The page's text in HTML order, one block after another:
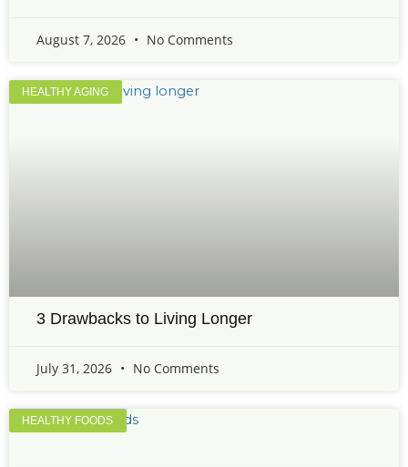
August 7, 2026 No Comments
HEALTHY AGING
3 Drawbacks to Living Longer
July 31, 2026 No Comments
HEALTHY FOODS